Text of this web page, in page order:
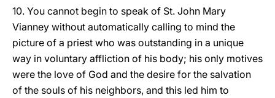
10. You cannot begin to speak of St. John Mary
Vianney without automatically calling to mind the
picture of a priest who was outstanding in a unique
way in voluntary affliction of his body; his only motives
were the love of God and the desire for the salvation
of the souls of his neighbors, and this led him to